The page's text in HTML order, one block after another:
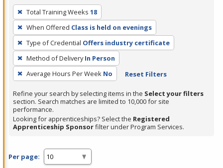
To
remove
a
filter,
press
Enter
or
Spacebar.
Total Training Weeks 18
When Offered Class is held on evenings
Type of Credential Offers industry certificate
Method of Delivery In Person
Average Hours Per Week No Reset Filters
Refine your search by selecting items in the Select your filters
section. Search matches are limited to 10,000 for site
performance.
Looking for apprenticeships? Select the Registered
Apprenticeship Sponsorfilter under Program Services.
Per page: